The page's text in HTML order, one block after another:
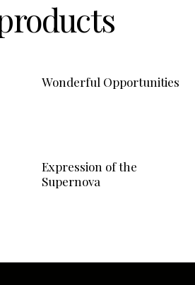
Wonderful Opportunities
Expression of the
Supernova